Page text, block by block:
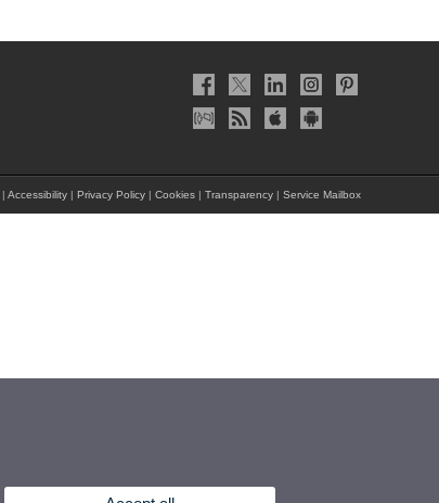
| Accessibility | Privacy Policy | Cookies | Transparency | Service Mailbox